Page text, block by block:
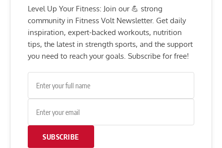
Level Up Your Fitness: Join our 💪 strong
community in Fitness Volt Newsletter. Get daily
inspiration, expert-backed workouts, nutrition
tips, the latest in strength sports, and the support
you need to reach your goals. Subscribe for free!
SUBSCRIBE